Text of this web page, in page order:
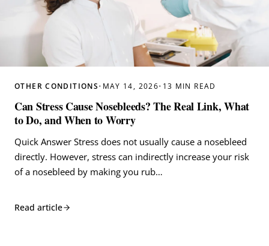
OTHER CONDITIONS • MAY 14, 2026• 13 MIN READ
Can Stress Cause Nosebleeds? The Real Link, What
to Do, and When to Worry
Quick Answer Stress does not usually cause a nosebleed
directly. However, stress can indirectly increase your risk
of a nosebleed by making you rub…
Read article